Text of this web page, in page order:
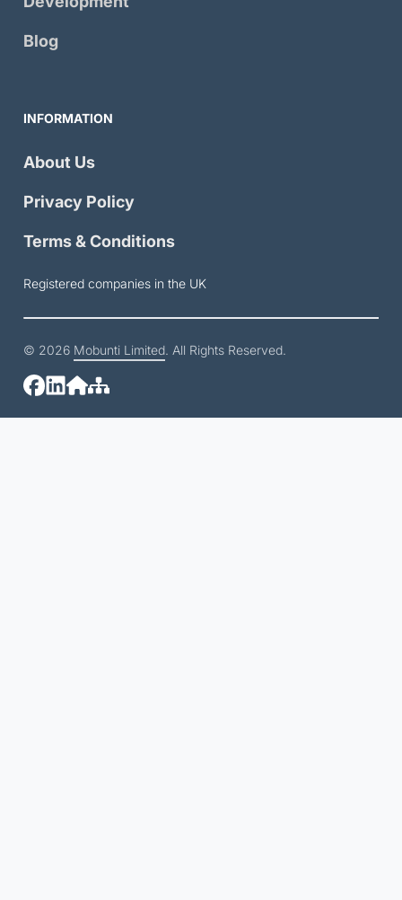
Blog
INFORMATION
About Us
Privacy Policy
Terms & Conditions
Registered companies in the UK
© 2026 Mobunti Limited. All Rights Reserved.